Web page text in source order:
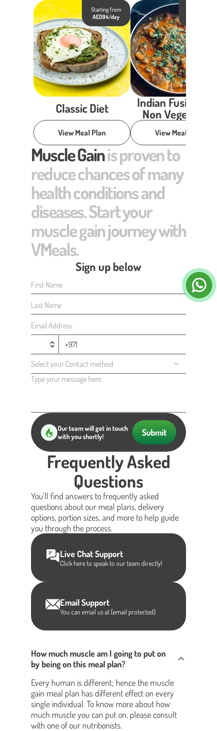
Starting from
AED94/day
Classic Diet
View Meal Plan
Indian Fusion
Non Vegetarian
View Meal Plan
Muscle Gainis proven to
reduce chances of many
health conditions and
diseases. Start your
muscle gain journey with
VMeals.
Sign up below
First Name
Last Name
Email Address
Select your Contact method
Our team will get in touch
with you shortly!
Submit
Frequently Asked
Questions
You'll find answers to frequently asked
questions about our meal plans, delivery
options, portion sizes, and more to help guide
you through the process.
Live Chat Support
Click here to speak to our team directly!
Email Support
You can email us at [email protected]
How much muscle am I going to put on
by being on this meal plan?
Every human is different; hence the muscle
gain meal plan has different effect on every
single individual. To know more about how
much muscle you can put on, please consult
with one of our nutritionists.